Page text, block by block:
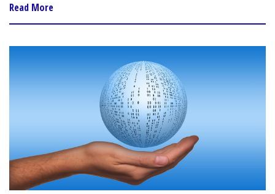
Read More